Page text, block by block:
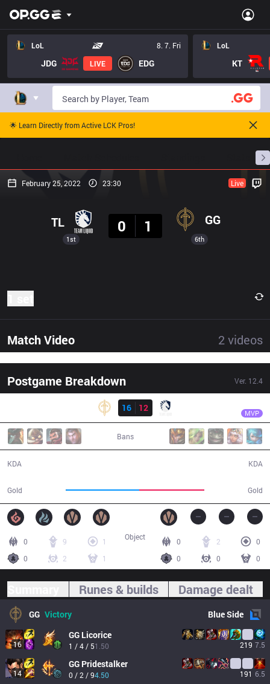
LoL 8. 7. Fri
JDG LIVE EDG
LoL
KT
🌟 Learn Directly from Active LCK Pros!
February 25, 2022 23:30 Live
1st
TL
0
1 GG
6th
Match Video 2 videos
Postgame Breakdown Ver. 12.4
Result
16
12 MVP
Bans
KDA
Gold Gold
KDA
0 9
1
0
2 1
0 2
0
0
0 0
Object
Runes & builds Damage dealt
GG Victory BlueSide
16
GG Licorice
1 / 4 / 51.50 219 7.5
14
GG Pridestalker
0 / 2 / 94.50 191 6.5